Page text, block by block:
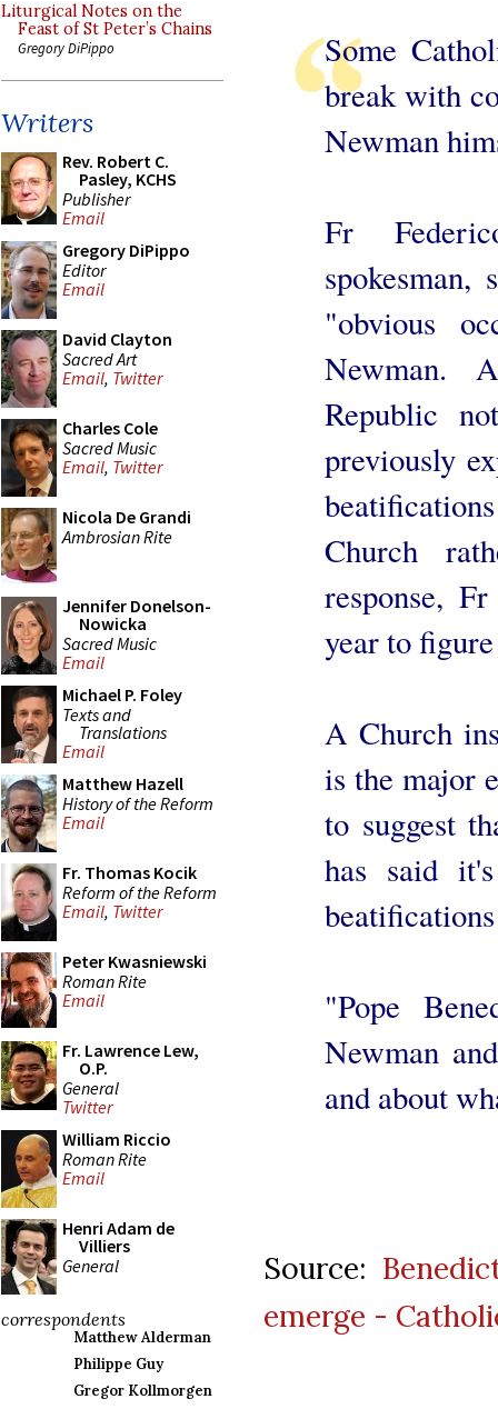
Liturgical Notes on the
Feast of St Peter’s Chains
Gregory DiPippo
Writers
Rev. Robert C.
Pasley, KCHS
Publisher
Email
Gregory DiPippo
Editor
Email
David Clayton
Sacred Art
Email, Twitter
Charles Cole
Sacred Music
Email, Twitter
Nicola De Grandi
Ambrosian Rite
Jennifer Donelson-
Nowicka
Sacred Music
Email
Michael P. Foley
Texts and
Translations
Email
Matthew Hazell
History of the Reform
Email
Fr. Thomas Kocik
Reform of the Reform
Email, Twitter
Peter Kwasniewski
Roman Rite
Email
Fr. Lawrence Lew,
O.P.
General
Twitter
William Riccio
Roman Rite
Email
Henri Adam de
Villiers
General
correspondents
Matthew Alderman
Philippe Guy
Gregor Kollmorgen
Some
break with
Newman
Fr
"obvious
Newman.
Republic
previously
Church
response,
year to
A Church
is the major
to suggest
has said
"Pope
Newman
and about
Source:
emerge -